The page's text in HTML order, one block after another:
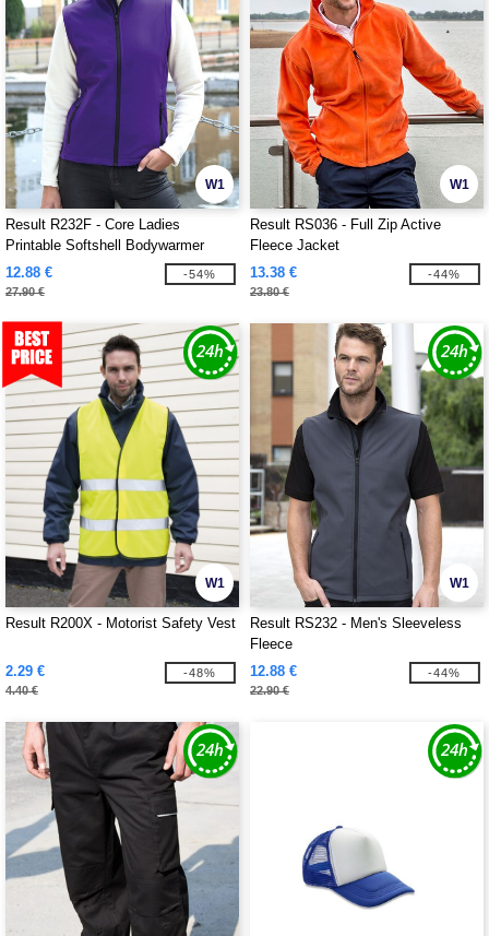
W1
Result R232F - Core Ladies
Printable Softshell Bodywarmer
12.88 €
27.90 €
-54%
W1
Result RS036 - Full Zip Active
Fleece Jacket
13.38 €
23.80 €
-44%
W1
Result R200X - Motorist Safety Vest
2.29 €
4.40 €
-48%
W1
Result RS232 - Men's Sleeveless
Fleece
12.88 €
22.90 €
-44%